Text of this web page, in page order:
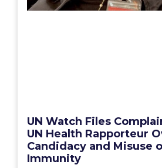
UN Watch Files
UN Health Rapporteur
Candidacy and Misuse
Immunity